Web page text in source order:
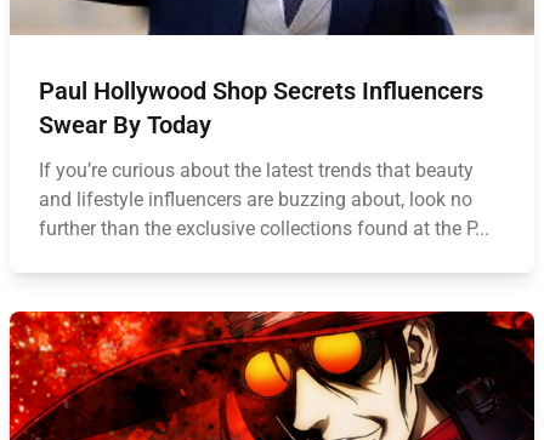
Paul Hollywood Shop Secrets Influencers
Swear By Today
If you’re curious about the latest trends that beauty
and lifestyle influencers are buzzing about, look no
further than the exclusive collections found at the P...